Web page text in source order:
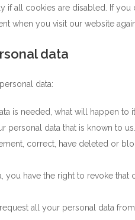
if all cookies are disabled. If
when you visit our website
data
data:
is needed, what will happen to
personal data that is known to us.
correct, have deleted or
have the right to revoke that
all your personal data